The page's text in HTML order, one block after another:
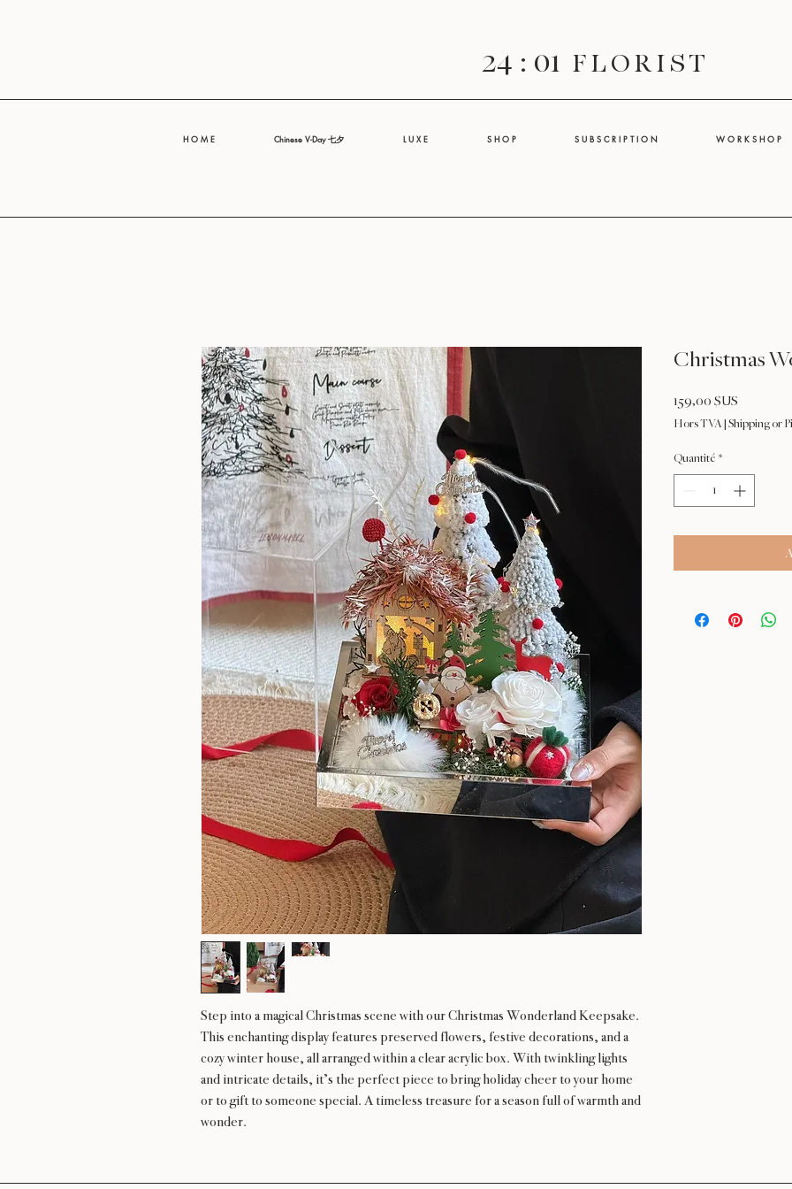
24 : 01 F L O R I S T
H O M E Chinese V-Day 七夕 L U X E S H O P S U B S C R I P T I O N W O R K S H O P
Step into a magical Christmas scene with our Christmas Wonderland Keepsake.
This enchanting display features preserved flowers, festive decorations, and a
cozy winter house, all arranged within a clear acrylic box. With twinkling lights
and intricate details, it’s the perfect piece to bring holiday cheer to your home
or to gift to someone special. A timeless treasure for a season full of warmth and
wonder.
Christmas
159,00 $US
Hors TVA Shipping or
Quantité *